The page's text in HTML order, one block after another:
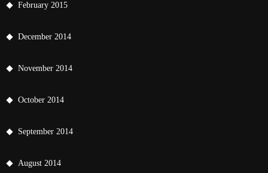
February 2015
December 2014
November 2014
October 2014
September 2014
August 2014